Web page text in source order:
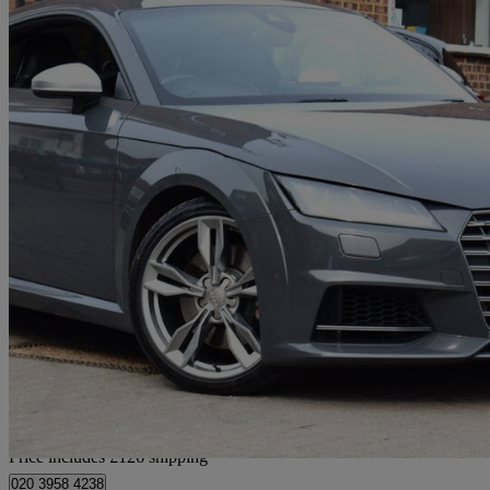
2.0t Fsi Quattro Tts 2dr S Tronic62,000 miles
£17,576 Good
Price includes £126 shipping
020 3958 4238